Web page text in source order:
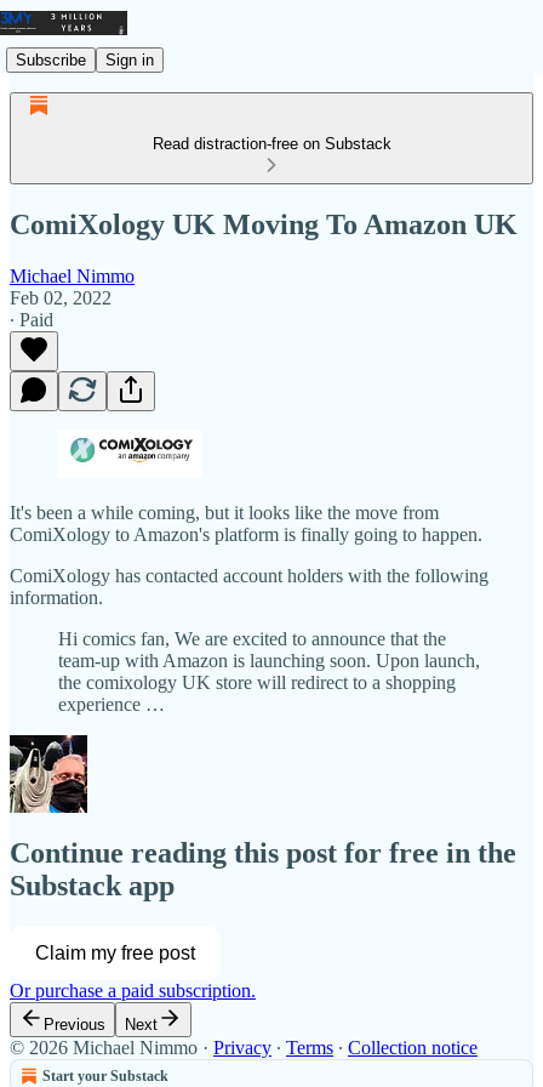
Subscribe Sign in
Read distraction-free on Substack
ComiXology UK Moving To Amazon UK
Michael Nimmo
Feb 02, 2022
∙ Paid
It's been a while coming, but it looks like the move from
ComiXology to Amazon's platform is finally going to happen.
ComiXology has contacted account holders with the following
information.
Hi comics fan, We are excited to announce that the
team-up with Amazon is launching soon. Upon launch,
the comixology UK store will redirect to a shopping
experience …
Continue reading this post for free in the
Substack app
Claim my free post
Or purchase a paid subscription.
Previous Next
© 2026 Michael Nimmo · Privacy ∙ Terms ∙ Collection notice
Start your Substack